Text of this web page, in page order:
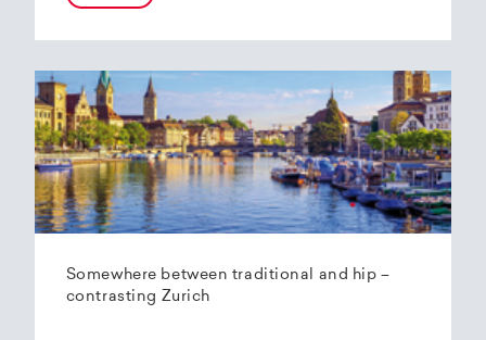
Somewhere between traditional and hip –
contrasting Zurich